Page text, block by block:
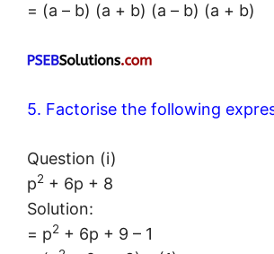
= (a – b) (a + b) (a – b) (a + b)
5. Factorise the following
Question (i)
p2 + 6p + 8
Solution:
= p2 + 6p + 9 – 1